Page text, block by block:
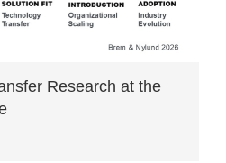
Research at the